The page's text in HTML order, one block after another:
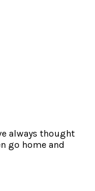
always thought
go home and